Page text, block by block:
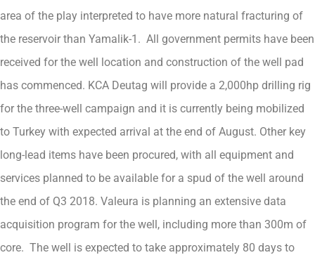
area of the play interpreted to have more natural fracturing of
the reservoir than Yamalik-1. All government permits have been
received for the well location and construction of the well pad
has commenced. KCA Deutag will provide a 2,000hp drilling rig
for the three-well campaign and it is currently being mobilized
to Turkey with expected arrival at the end of August. Other key
long-lead items have been procured, with all equipment and
services planned to be available for a spud of the well around
the end of Q3 2018. Valeura is planning an extensive data
acquisition program for the well, including more than 300m of
core. The well is expected to take approximately 80 days to